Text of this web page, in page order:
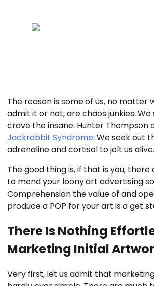
The reason is some of us, no matter
admit it or not, are chaos junkies.
crave the insane. Hunter Thompson
Jackrabbit Syndrome. We seek out
adrenaline and cortisol to jolt us alive.
The good thing is, if that is you, there
to mend your loony art advertising
Comprehension the value of and
produce a POP for your art is a get
There Is Nothing
Marketing Initial
Very first, let us admit that